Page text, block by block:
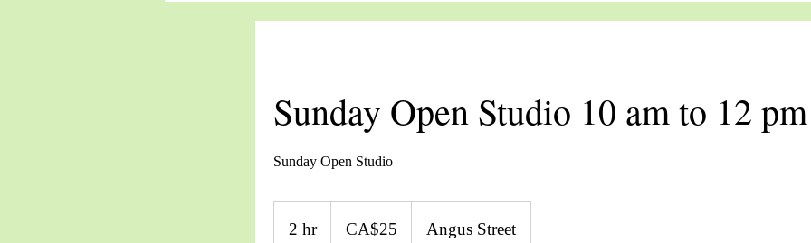
Sunday Open Studio 10 am to 12 pm
Sunday Open Studio
2 hr2
dollarsCA$25 Angus Street